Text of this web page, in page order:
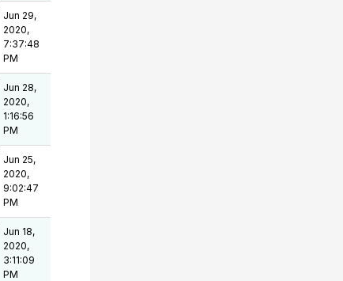
Jun 29,
2020,
7:37:48
PM
Jun 28,
2020,
1:16:56
PM
Jun 25,
2020,
9:02:47
PM
Jun 18,
2020,
3:11:09
PM